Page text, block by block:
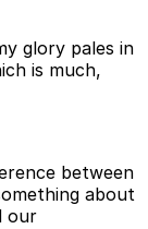
glory pales in
is much,
between
about
our